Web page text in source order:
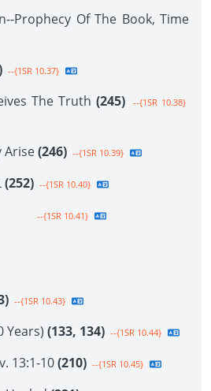
Prophecy Of The Book, Time
--{1SR 10.37}
The Truth (245) --{1SR 10.38}
Arise(246) --{1SR 10.39}
(252) --{1SR 10.40}
--{1SR 10.41}
--{1SR 10.43}
Years) (133, 134) --{1SR 10.44}
13:1-10(210) --{1SR 10.45}